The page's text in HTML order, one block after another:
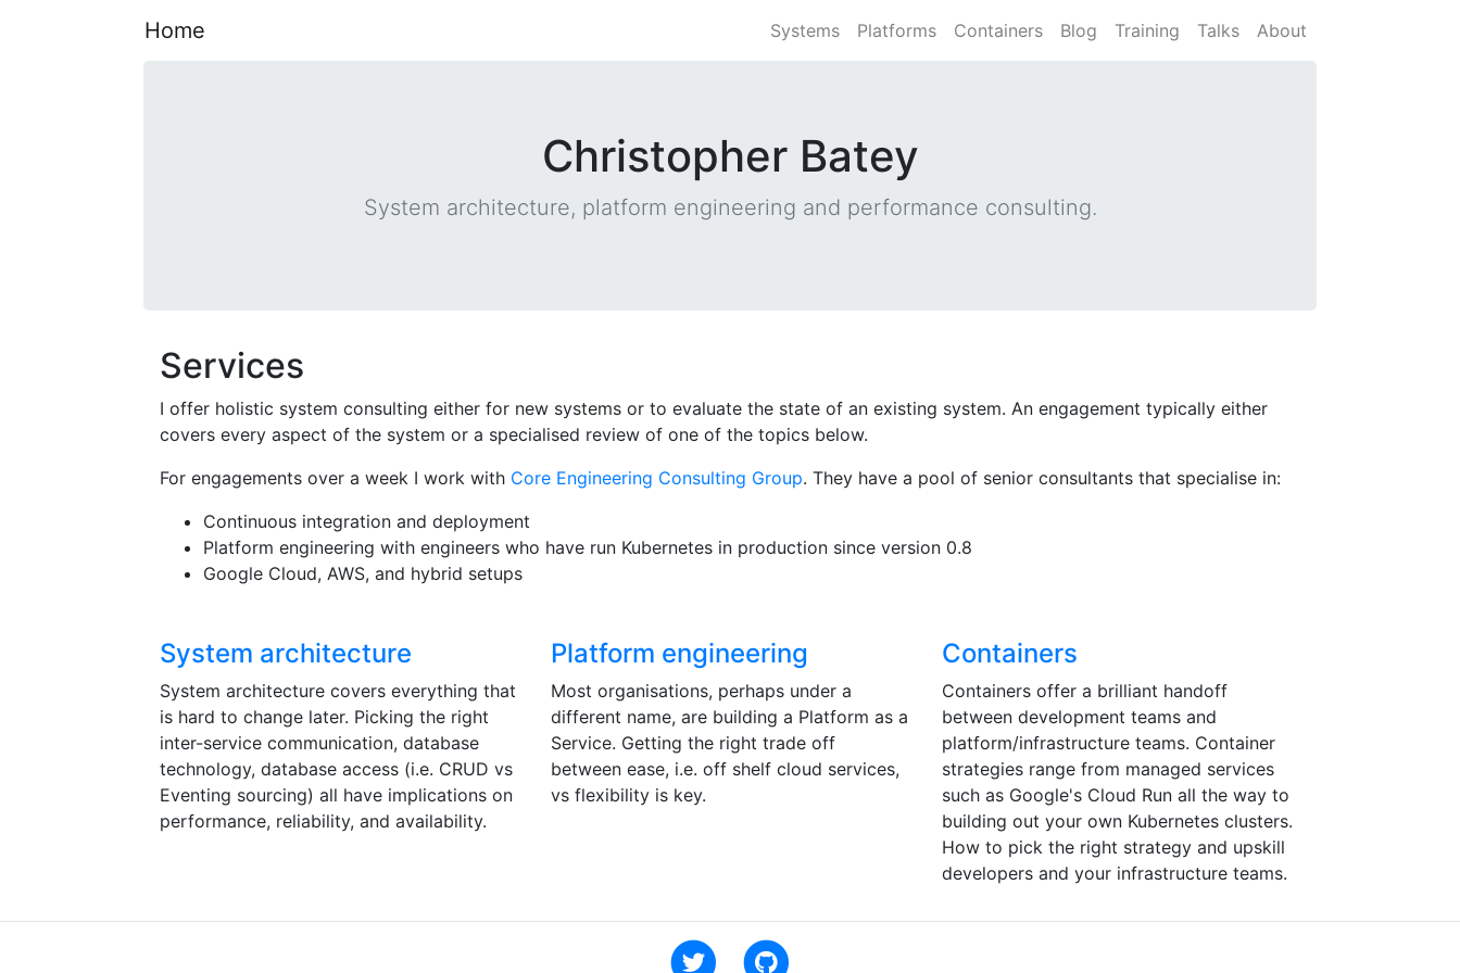
Home Systems Platforms Containers Blog Training Talks About
Christopher Batey
System architecture, platform engineering and performance consulting.
Services
I offer holistic system consulting either for new systems or to evaluate the state of an existing system. An engagement typically either
covers every aspect of the system or a specialised review of one of the topics below.
For engagements over a week I work with Core Engineering Consulting Group. They have a pool of senior consultants that specialise in:
Continuous integration and deployment
Platform engineering with engineers who have run Kubernetes in production since version 0.8
Google Cloud, AWS, and hybrid setups
System architecture
System architecture covers everything that
is hard to change later. Picking the right
inter-service communication, database
technology, database access (i.e. CRUD vs
Eventing sourcing) all have implications on
performance, reliability, and availability.
Platform engineering
Most organisations, perhaps under a
different name, are building a Platform as a
Service. Getting the right trade off
between ease, i.e. off shelf cloud services,
vs flexibility is key.
Containers
Containers offer a brilliant handoff
between development teams and
platform/infrastructure teams. Container
strategies range from managed services
such as Google's Cloud Run all the way to
building out your own Kubernetes clusters.
How to pick the right strategy and upskill
developers and your infrastructure teams.